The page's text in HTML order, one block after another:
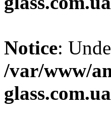
Notice:
/var/www/